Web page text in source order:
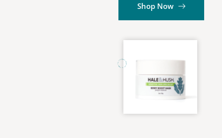
Shop Now
HALE and HUSH ✢ HALE and HUSH ✢ HALE and HUSH ✢ HALE and HUSH ✢